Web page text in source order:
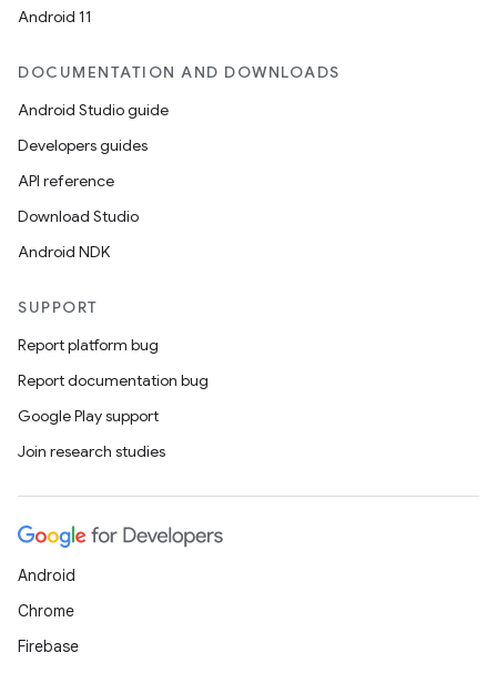
Android 11
DOCUMENTATION AND DOWNLOADS
Android Studio guide
Developers guides
API reference
Download Studio
Android NDK
SUPPORT
Report platform bug
Report documentation bug
Google Play support
Join research studies
Android
Chrome
Firebase